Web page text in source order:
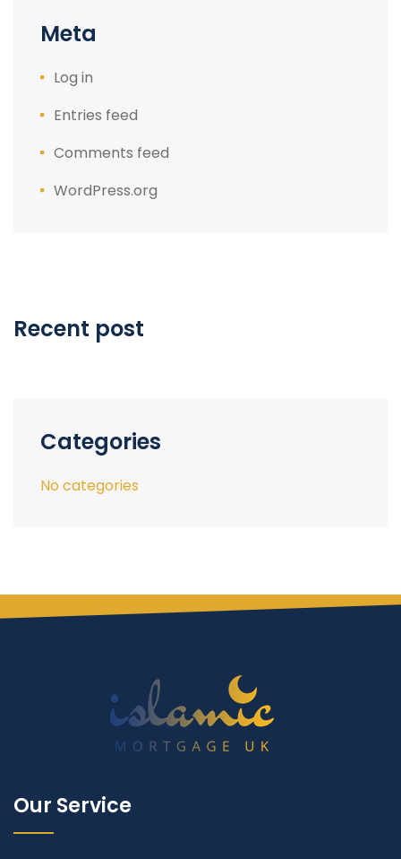
Meta
Log in
Entries feed
Comments feed
WordPress.org
Recent post
Categories
No categories
Our Service